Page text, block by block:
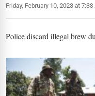
Friday, February 10, 2023 at 7:33
Police discard illegal brew